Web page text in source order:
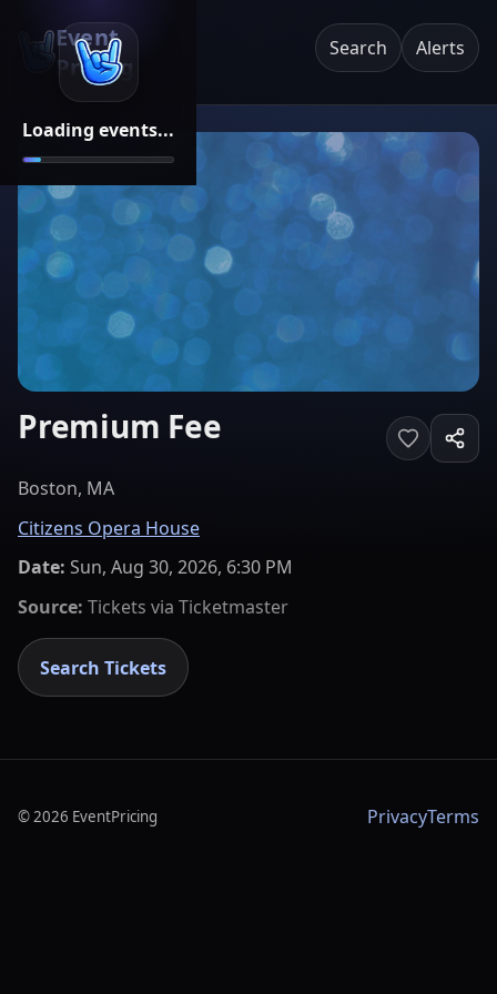
Loading events...
Event
Pricing
Search Alerts
Premium Fee
Boston, MA
Citizens Opera House
Date: Sun, Aug 30, 2026, 6:30 PM
Source: Tickets via Ticketmaster
Search Tickets
©2026 EventPricing PrivacyTerms